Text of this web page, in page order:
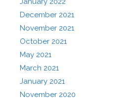
December 2021
November 2021
October 2021
May 2021
March 2021
January 2021
November 2020